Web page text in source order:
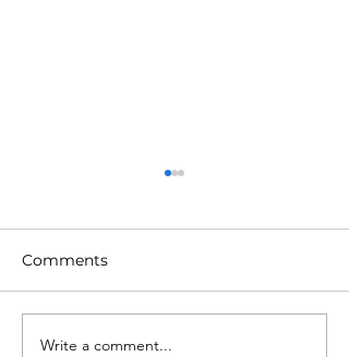
Unique New Year's
Comments
Write a comment...